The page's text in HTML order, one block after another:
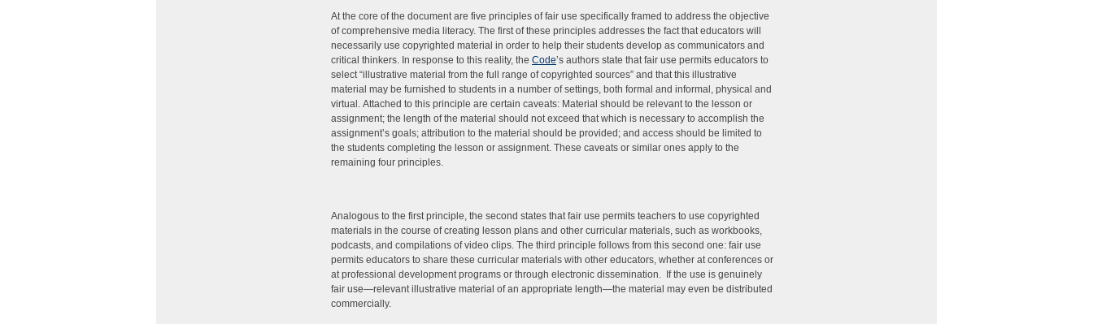
At the core of the document are five principles of fair use specifically framed to address the objective
of comprehensive media literacy. The first of these principles addresses the fact that educators will
necessarily use copyrighted material in order to help their students develop as communicators and
critical thinkers. In response to this reality, the Code’s authors state that fair use permits educators to
select “illustrative material from the full range of copyrighted sources” and that this illustrative
material may be furnished to students in a number of settings, both formal and informal, physical and
virtual. Attached to this principle are certain caveats: Material should be relevant to the lesson or
assignment; the length of the material should not exceed that which is necessary to accomplish the
assignment’s goals; attribution to the material should be provided; and access should be limited to
the students completing the lesson or assignment. These caveats or similar ones apply to the
remaining four principles.
Analogous to the first principle, the second states that fair use permits teachers to use copyrighted
materials in the course of creating lesson plans and other curricular materials, such as workbooks,
podcasts, and compilations of video clips. The third principle follows from this second one: fair use
permits educators to share these curricular materials with other educators, whether at conferences or
at professional development programs or through electronic dissemination. If the use is genuinely
fair use—relevant illustrative material of an appropriate length—the material may even be distributed
commercially.